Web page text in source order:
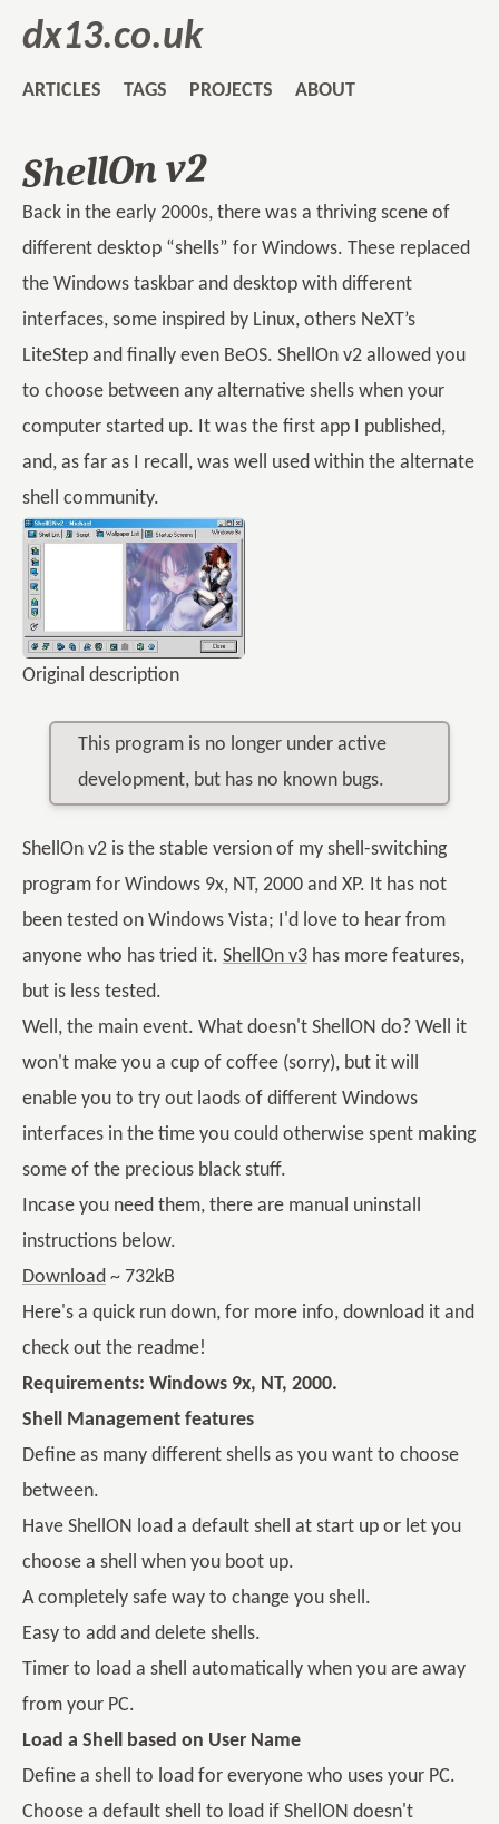
dx13.co.uk
ARTICLES TAGS PROJECTS ABOUT
ShellOn v2
Back in the early 2000s, there was a thriving scene of
different desktop “shells” for Windows. These replaced
the Windows taskbar and desktop with different
interfaces, some inspired by Linux, others NeXT’s
LiteStep and finally even BeOS. ShellOn v2 allowed you
to choose between any alternative shells when your
computer started up. It was the first app I published,
and, as far as I recall, was well used within the alternate
shell community.
Original description
This program is no longer under active
development, but has no known bugs.
ShellOn v2 is the stable version of my shell-switching
program for Windows 9x, NT, 2000 and XP. It has not
been tested on Windows Vista; I'd love to hear from
anyone who has tried it. ShellOn v3 has more features,
but is less tested.
Well, the main event. What doesn't ShellON do? Well it
won't make you a cup of coffee (sorry), but it will
enable you to try out laods of different Windows
interfaces in the time you could otherwise spent making
some of the precious black stuff.
Incase you need them, there are manual uninstall
instructions below.
Download ~ 732kB
Here's a quick run down, for more info, download it and
check out the readme!
Requirements: Windows 9x, NT, 2000.
Shell Management features
Define as many different shells as you want to choose
between.
Have ShellON load a default shell at start up or let you
choose a shell when you boot up.
A completely safe way to change you shell.
Easy to add and delete shells.
Timer to load a shell automatically when you are away
from your PC.
Load a Shell based on User Name
Define a shell to load for everyone who uses your PC.
Choose a default shell to load if ShellON doesn't